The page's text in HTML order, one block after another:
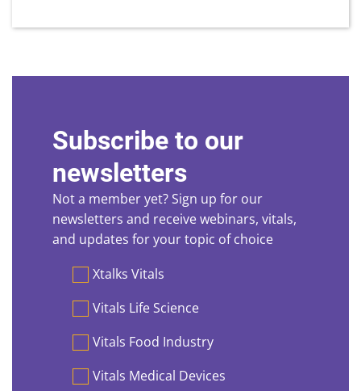
Subscribe to our
newsletters
Not a member yet? Sign up for our
newsletters and receive webinars, vitals,
and updates for your topic of choice
PreferencesXtalks Vitals
Vitals Life Science
Vitals Food Industry
Vitals Medical Devices